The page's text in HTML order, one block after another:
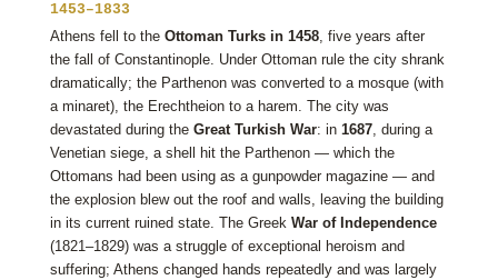
1453–1833
Athens fell to the Ottoman Turks in 1458, five years after
the fall of Constantinople. Under Ottoman rule the city shrank
dramatically; the Parthenon was converted to a mosque (with
a minaret), the Erechtheion to a harem. The city was
devastated during the Great Turkish War: in 1687, during a
Venetian siege, a shell hit the Parthenon — which the
Ottomans had been using as a gunpowder magazine — and
the explosion blew out the roof and walls, leaving the building
in its current ruined state. The Greek War of Independence
(1821–1829) was a struggle of exceptional heroism and
suffering; Athens changed hands repeatedly and was largely